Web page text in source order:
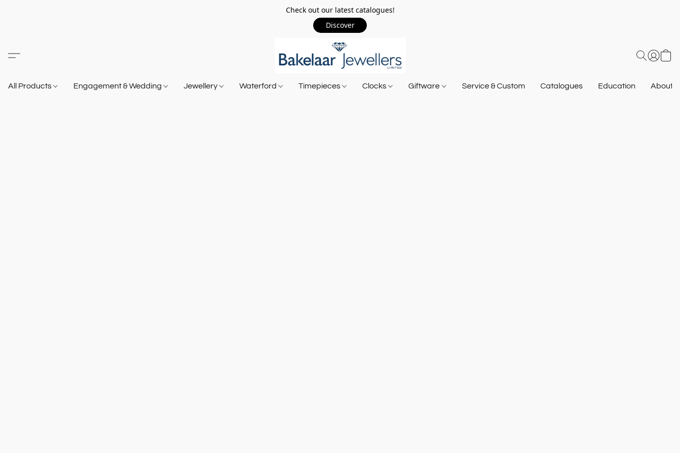
Check out our latest catalogues!
Discover
All Products Engagement & Wedding Jewellery Waterford Timepieces Clocks Giftware Service & Custom Catalogues Education About